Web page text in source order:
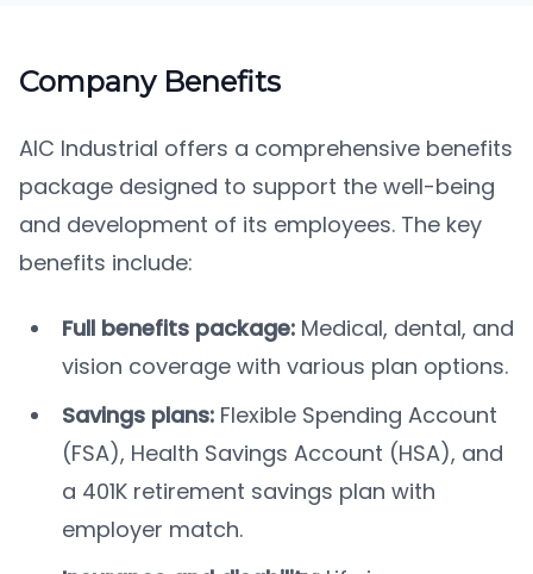
Company Benefits
AIC Industrial offers a comprehensive benefits
package designed to support the well-being
and development of its employees. The key
benefits include:
Full benefits package: Medical, dental, and
vision coverage with various plan options.
Savings plans: Flexible Spending Account
(FSA), Health Savings Account (HSA), and
a 401K retirement savings plan with
employer match.